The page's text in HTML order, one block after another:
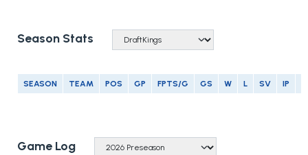
Season Stats
SEASON TEAM POS GP FPTS/G GS W L SV IP
Game Log